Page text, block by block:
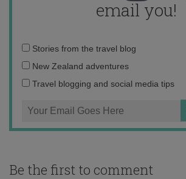
email you!
Email
address:
Stories from the travel blog
New Zealand adventures
Travel blogging and social media tips
Be the first to comment